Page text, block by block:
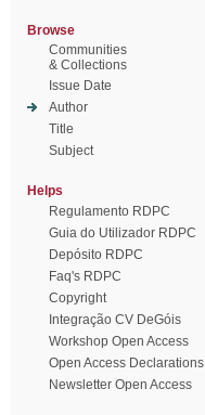
Browse
Communities
& Collections
Issue Date
Author
Title
Subject
Helps
Regulamento RDPC
Guia do Utilizador RDPC
Depósito RDPC
Faq's RDPC
Copyright
Integração CV DeGóis
Workshop Open Access
Open Access Declarations
Newsletter Open Access